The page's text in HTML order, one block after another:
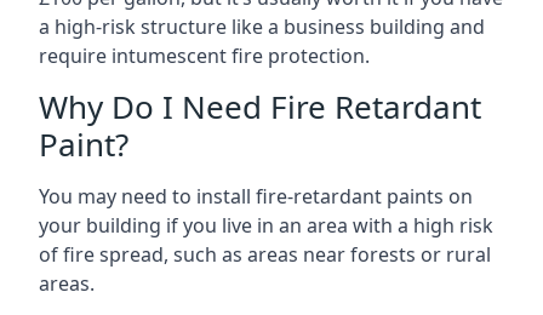
a high-risk structure like a business building and
require intumescent fire protection.
Why Do I Need Fire Retardant
Paint?
You may need to install fire-retardant paints on
your building if you live in an area with a high risk
of fire spread, such as areas near forests or rural
areas.